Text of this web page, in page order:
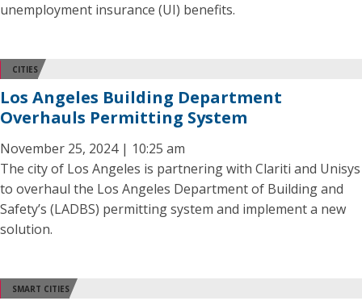
unemployment insurance (UI) benefits.
CITIES
Los Angeles Building Department
Overhauls Permitting System
November 25, 2024 | 10:25 am
The city of Los Angeles is partnering with Clariti and Unisys
to overhaul the Los Angeles Department of Building and
Safety’s (LADBS) permitting system and implement a new
solution.
SMART CITIES